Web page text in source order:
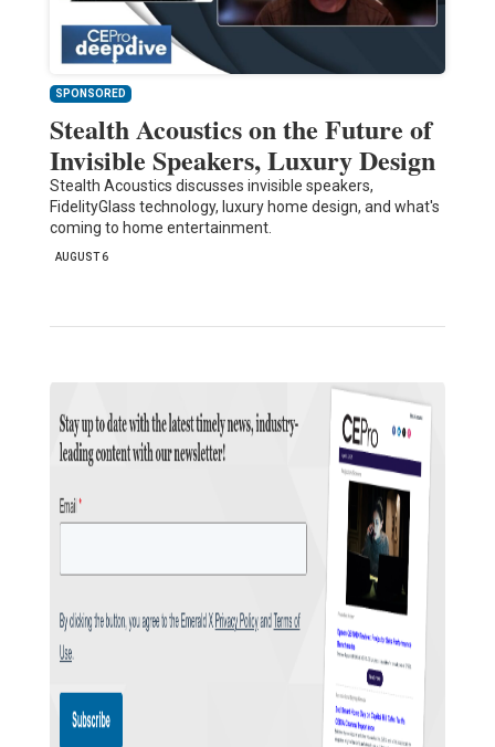
SPONSORED
Stealth Acoustics on the Future of
Invisible Speakers, Luxury Design
Stealth Acoustics discusses invisible speakers,
FidelityGlass technology, luxury home design, and what's
coming to home entertainment.
AUGUST 6